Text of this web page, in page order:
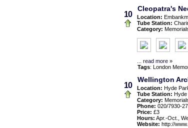
10
Cleopatra's
Location:
Tube Station:
Category:
read more »
Tags: London
10
Wellington
Location: Hyde
Tube Station:
Category:
Phone: 020/7930-
Price: £3
Hours: Apr.-Oct.,
Website: http://